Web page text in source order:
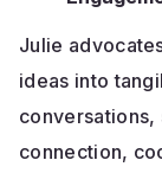
Julie
ideas into
connection,